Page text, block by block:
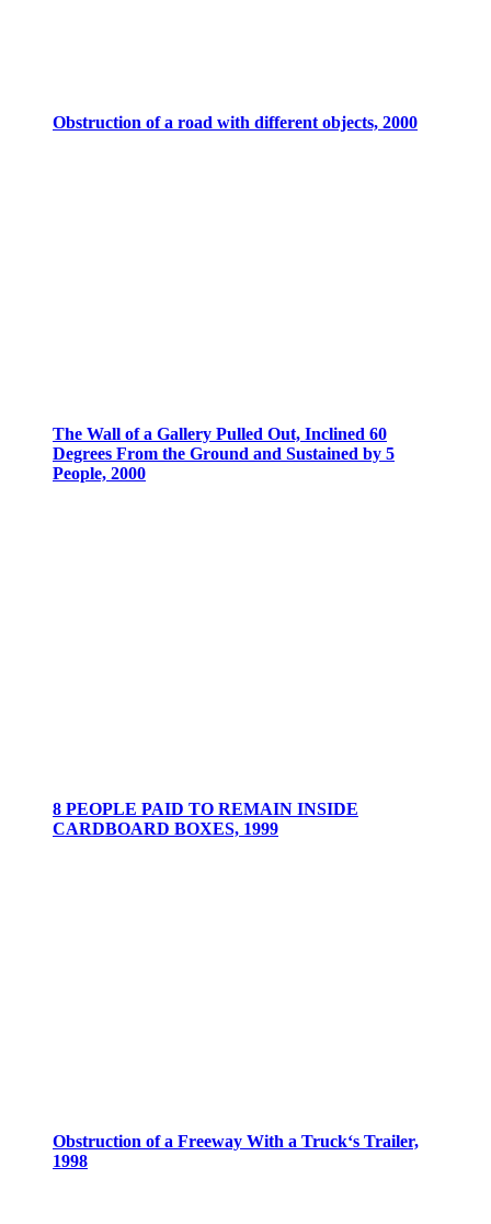
Obstruction of a road with different objects, 2000
The Wall of a Gallery Pulled Out, Inclined 60
Degrees From the Ground and Sustained by 5
People, 2000
8 PEOPLE PAID TO REMAIN INSIDE
CARDBOARD BOXES, 1999
Obstruction of a Freeway With a Truck‘s Trailer,
1998